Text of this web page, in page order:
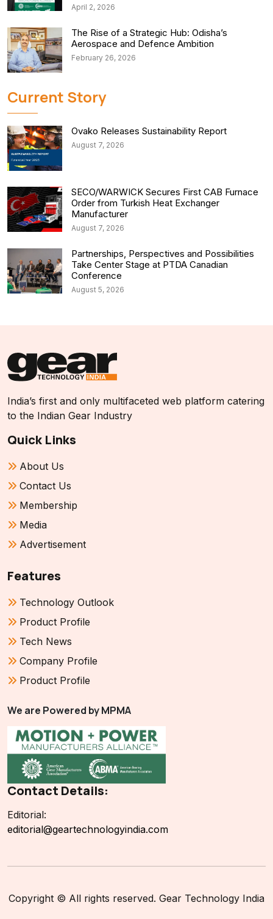
April 2, 2026
The Rise of a Strategic Hub: Odisha’s
Aerospace and Defence Ambition
February 26, 2026
Current Story
Ovako Releases Sustainability Report
August 7, 2026
SECO/WARWICK Secures First CAB Furnace
Order from Turkish Heat Exchanger
Manufacturer
August 7, 2026
Partnerships, Perspectives and Possibilities
Take Center Stage at PTDA Canadian
Conference
August 5, 2026
India’s first and only multifaceted web platform catering
to the Indian Gear Industry
Quick Links
About Us
Contact Us
Membership
Media
Advertisement
Features
Technology Outlook
Product Profile
Tech News
Company Profile
Product Profile
We are Powered by MPMA
Contact Details:
Editorial:
editorial@geartechnologyindia.com
Copyright © All rights reserved. Gear Technology India